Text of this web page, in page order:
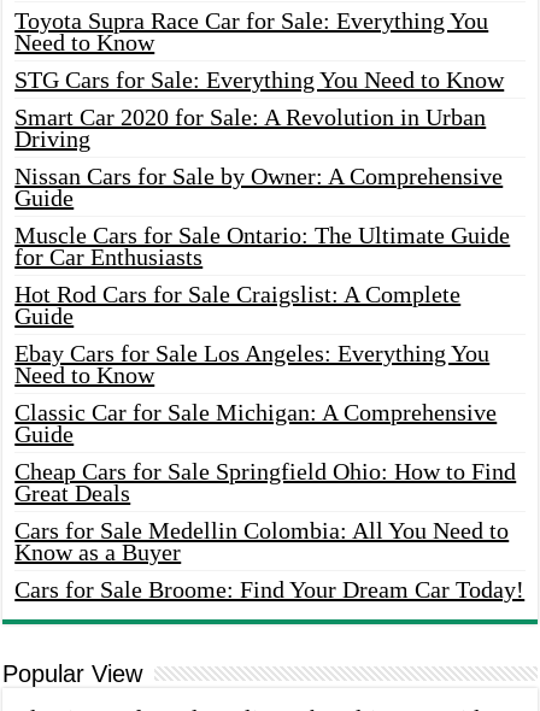
Toyota Supra Race Car for Sale: Everything You
Need to Know
STG Cars for Sale: Everything You Need to Know
Smart Car 2020 for Sale: A Revolution in Urban
Driving
Nissan Cars for Sale by Owner: A Comprehensive
Guide
Muscle Cars for Sale Ontario: The Ultimate Guide
for Car Enthusiasts
Hot Rod Cars for Sale Craigslist: A Complete
Guide
Ebay Cars for Sale Los Angeles: Everything You
Need to Know
Classic Car for Sale Michigan: A Comprehensive
Guide
Cheap Cars for Sale Springfield Ohio: How to Find
Great Deals
Cars for Sale Medellin Colombia: All You Need to
Know as a Buyer
Cars for Sale Broome: Find Your Dream Car Today!
Popular View